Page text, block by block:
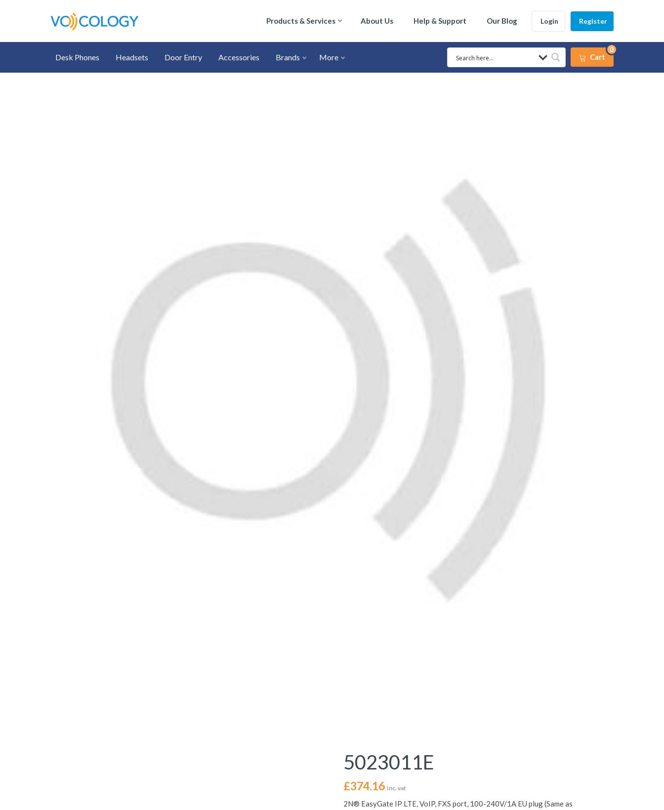
Products & Services About Us Help & Support Our Blog Login Register
Desk Phones Headsets Door Entry Accessories Brands More Cart
0
5023011E
£374.16 Inc. vat
2N® EasyGate IP LTE, VoIP, FXS port, 100-240V/1A EU plug (Same as